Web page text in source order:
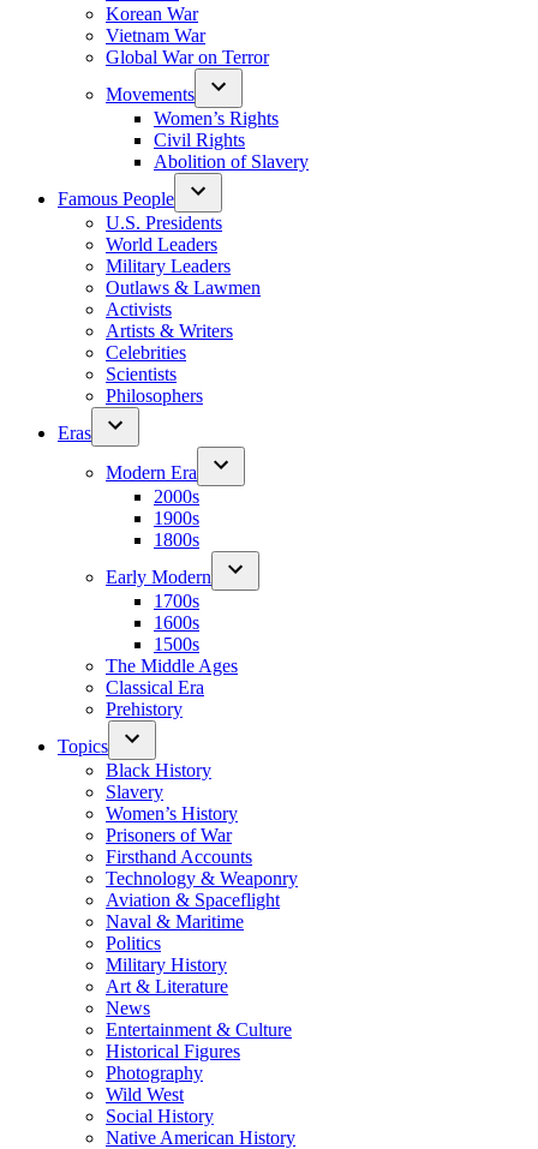
Korean War
Vietnam War
Global War on Terror
Movements
Women’s Rights
Civil Rights
Abolition of Slavery
Famous People
U.S. Presidents
World Leaders
Military Leaders
Outlaws & Lawmen
Activists
Artists & Writers
Celebrities
Scientists
Philosophers
Eras
Modern Era
2000s
1900s
1800s
Early Modern
1700s
1600s
1500s
The Middle Ages
Classical Era
Prehistory
Topics
Black History
Slavery
Women’s History
Prisoners of War
Firsthand Accounts
Technology & Weaponry
Aviation & Spaceflight
Naval & Maritime
Politics
Military History
Art & Literature
News
Entertainment & Culture
Historical Figures
Photography
Wild West
Social History
Native American History